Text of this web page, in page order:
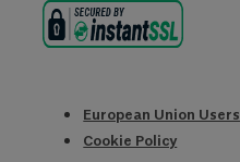
European Union Users
Cookie Policy